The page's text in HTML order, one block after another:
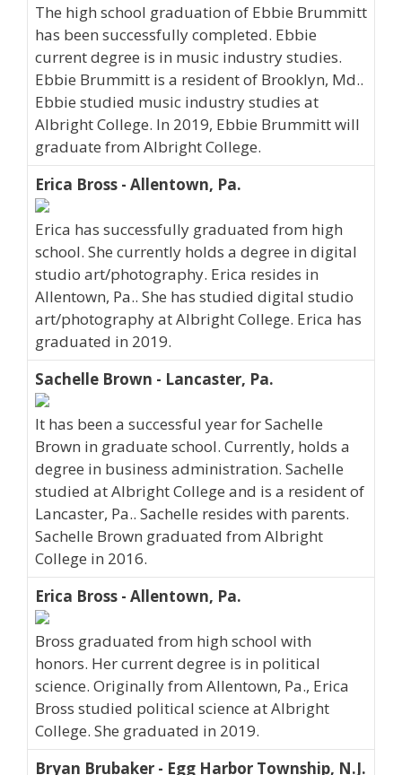
The high school graduation of Ebbie Brummitt
has been successfully completed. Ebbie
current degree is in music industry studies.
Ebbie Brummitt is a resident of Brooklyn, Md..
Ebbie studied music industry studies at
Albright College. In 2019, Ebbie Brummitt will
graduate from Albright College.
Erica Bross - Allentown, Pa.
Erica has successfully graduated from high
school. She currently holds a degree in digital
studio art/photography. Erica resides in
Allentown, Pa.. She has studied digital studio
art/photography at Albright College. Erica has
graduated in 2019.
Sachelle Brown - Lancaster, Pa.
It has been a successful year for Sachelle
Brown in graduate school. Currently, holds a
degree in business administration. Sachelle
studied at Albright College and is a resident of
Lancaster, Pa.. Sachelle resides with parents.
Sachelle Brown graduated from Albright
College in 2016.
Erica Bross - Allentown, Pa.
Bross graduated from high school with
honors. Her current degree is in political
science. Originally from Allentown, Pa., Erica
Bross studied political science at Albright
College. She graduated in 2019.
Bryan Brubaker - Egg Harbor Township, N.J.